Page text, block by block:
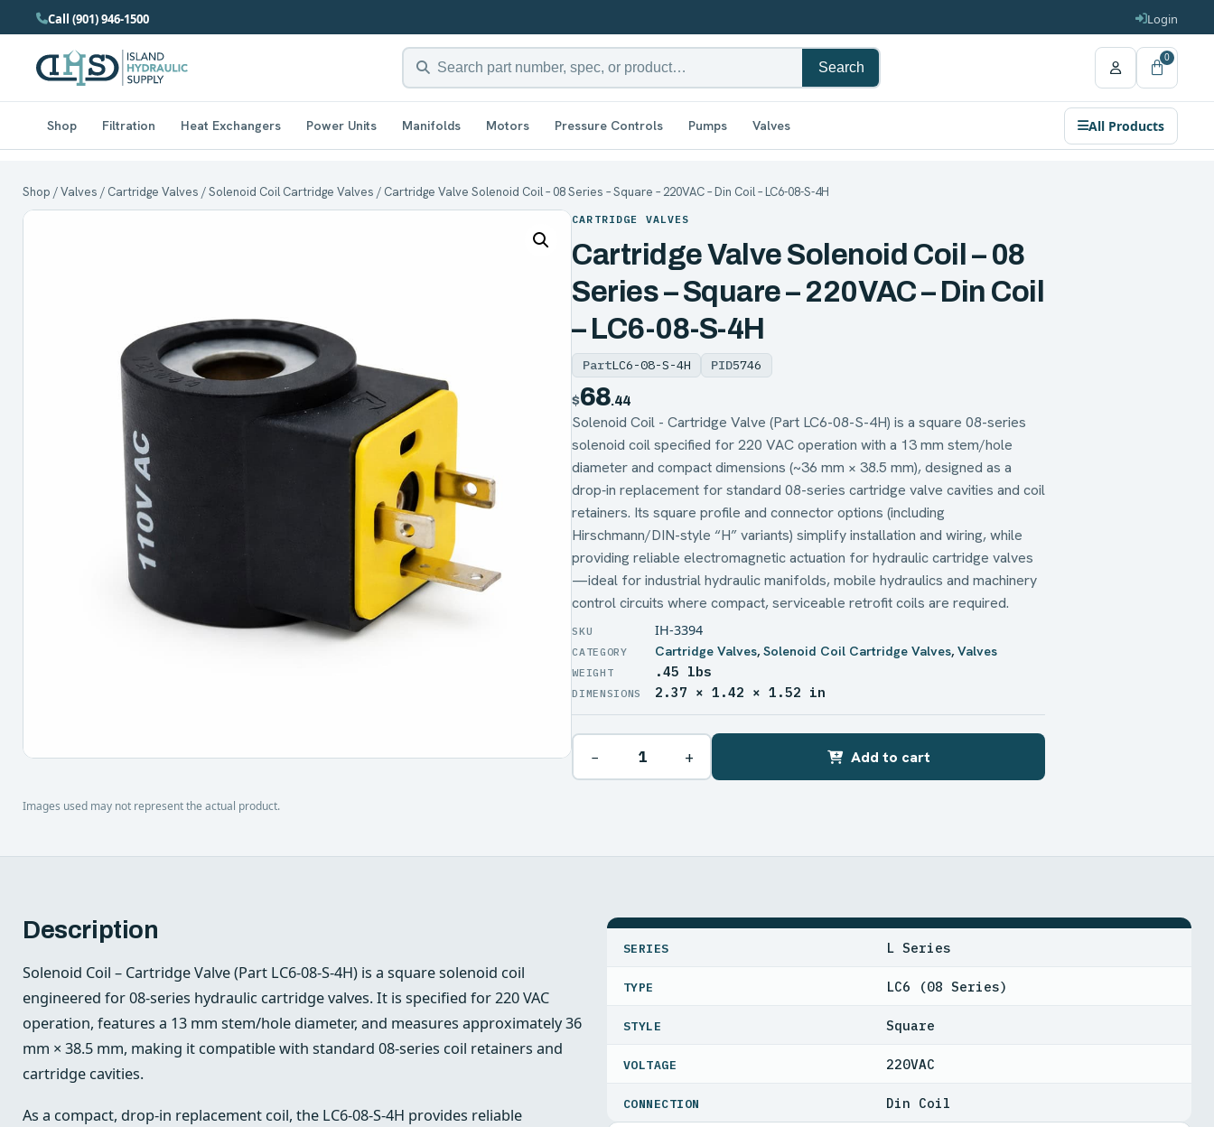
Call (901) 946-1500 Login
Search
0
Shop Filtration Heat Exchangers Power Units Manifolds Motors Pressure Controls Pumps Valves All Products
Shop /Valves / Cartridge Valves /Solenoid Coil Cartridge Valves / Cartridge Valve Solenoid Coil – 08 Series – Square – 220VAC – Din Coil – LC6-08-S-4H
Images used may not represent the actual product.
CARTRIDGE VALVES
Cartridge Valve Solenoid Coil – 08
Series – Square – 220VAC – Din Coil
– LC6-08-S-4H
PartLC6-08-S-4H PID5746
$68.44
Solenoid Coil - Cartridge Valve (Part LC6-08-S-4H) is a square 08-series
solenoid coil specified for 220 VAC operation with a 13 mm stem/hole
diameter and compact dimensions (~36 mm × 38.5 mm), designed as a
drop‑in replacement for standard 08-series cartridge valve cavities and coil
retainers. Its square profile and connector options (including
Hirschmann/DIN-style “H” variants) simplify installation and wiring, while
providing reliable electromagnetic actuation for hydraulic cartridge valves
—ideal for industrial hydraulic manifolds, mobile hydraulics and machinery
control circuits where compact, serviceable retrofit coils are required.
IH-3394
Cartridge Valves,Solenoid Coil Cartridge Valves,Valves
WEIGHT .45 lbs
DIMENSIONS 2.37 × 1.42 × 1.52 in
− + Add to cart
Description
Solenoid Coil – Cartridge Valve (Part LC6-08-S-4H) is a square solenoid coil
engineered for 08-series hydraulic cartridge valves. It is specified for 220 VAC
operation, features a 13 mm stem/hole diameter, and measures approximately 36
mm × 38.5 mm, making it compatible with standard 08-series coil retainers and
cartridge cavities.
As a compact, drop-in replacement coil, the LC6-08-S-4H provides reliable
SERIES L Series
TYPE LC6 (08 Series)
STYLE Square
VOLTAGE 220VAC
CONNECTION Din Coil